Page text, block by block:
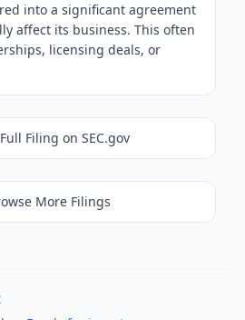
into a significant agreement
affect its business. This often
licensing deals, or
Filing on SEC.gov
More Filings